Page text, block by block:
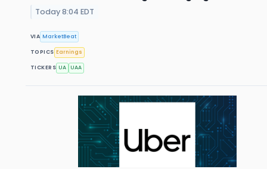
Today 8:04 EDT
VIA MarketBeat
TOPICS Earnings
TICKERS UA UAA